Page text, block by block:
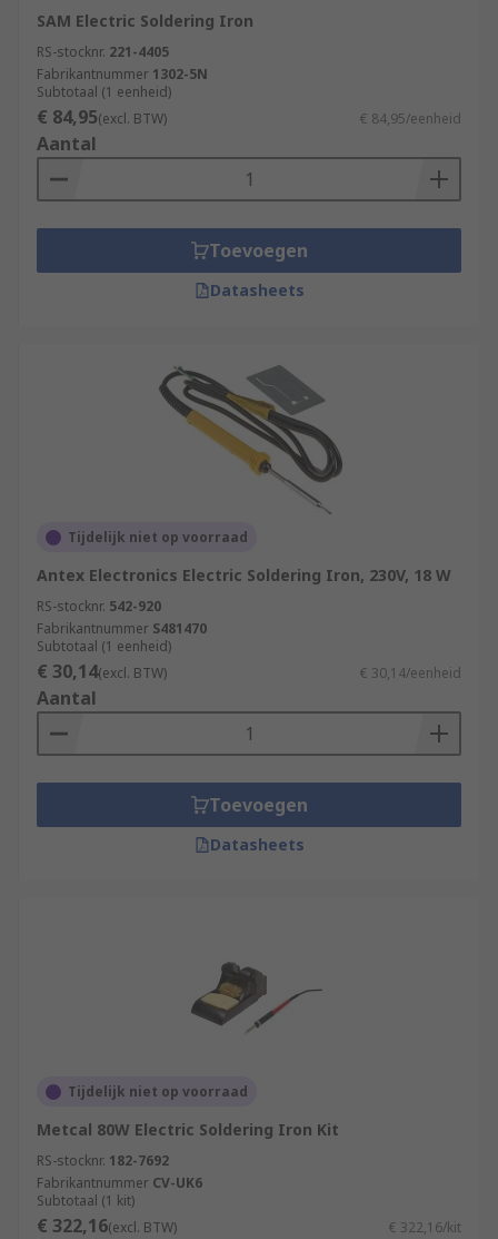
SAM Electric Soldering Iron
RS-stocknr. 221-4405
Fabrikantnummer 1302-5N
Subtotaal (1 eenheid)
€ 84,95(excl. BTW) € 84,95/eenheid
Aantal
Toevoegen
Datasheets
Tijdelijk niet op voorraad
Antex Electronics Electric Soldering Iron, 230V, 18 W
RS-stocknr. 542-920
Fabrikantnummer S481470
Subtotaal (1 eenheid)
€ 30,14(excl. BTW) € 30,14/eenheid
Aantal
Toevoegen
Datasheets
Tijdelijk niet op voorraad
Metcal 80W Electric Soldering Iron Kit
RS-stocknr. 182-7692
Fabrikantnummer CV-UK6
Subtotaal (1 kit)
€ 322,16(excl. BTW) € 322,16/kit